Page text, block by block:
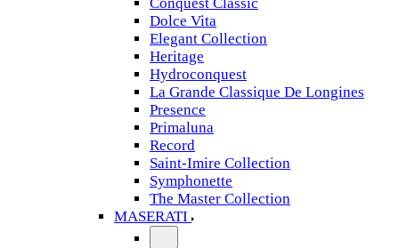
Dolce Vita
Elegant Collection
Heritage
Hydroconquest
La Grande Classique De Longines
Presence
Primaluna
Record
Saint-Imire Collection
Symphonette
The Master Collection
MASERATI